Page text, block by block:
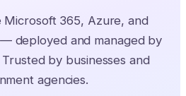
Microsoft 365, Azure, and
deployed and managed by
by businesses and
agencies.